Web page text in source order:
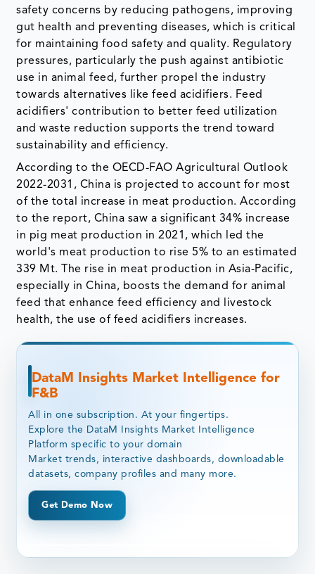
safety concerns by reducing pathogens, improving
gut health and preventing diseases, which is critical
for maintaining food safety and quality. Regulatory
pressures, particularly the push against antibiotic
use in animal feed, further propel the industry
towards alternatives like feed acidifiers. Feed
acidifiers' contribution to better feed utilization
and waste reduction supports the trend toward
sustainability and efficiency.
According to the OECD-FAO Agricultural Outlook
2022-2031, China is projected to account for most
of the total increase in meat production. According
to the report, China saw a significant 34% increase
in pig meat production in 2021, which led the
world's meat production to rise 5% to an estimated
339 Mt. The rise in meat production in Asia-Pacific,
especially in China, boosts the demand for animal
feed that enhance feed efficiency and livestock
health, the use of feed acidifiers increases.
DataM Insights Market Intelligence for
F&B
All in one subscription. At your fingertips.
Explore the DataM Insights Market Intelligence
Platform specific to your domain
Market trends, interactive dashboards, downloadable
datasets, company profiles and many more.
Get Demo Now